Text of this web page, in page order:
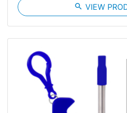
search VIEW